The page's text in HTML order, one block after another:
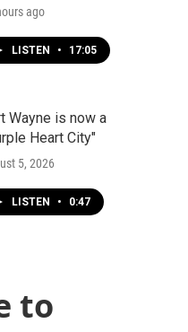
ago
LISTEN • 17:05
Wayne is now a
Heart City"
5, 2026
LISTEN • 0:47
to